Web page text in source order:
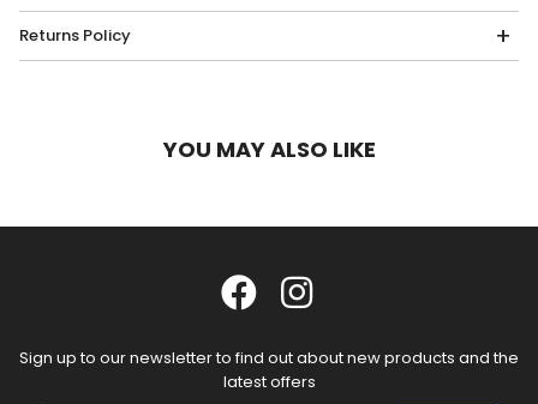
Returns Policy
YOU MAY ALSO LIKE
Sign up to our newsletter to find out about new products and the
latest offers